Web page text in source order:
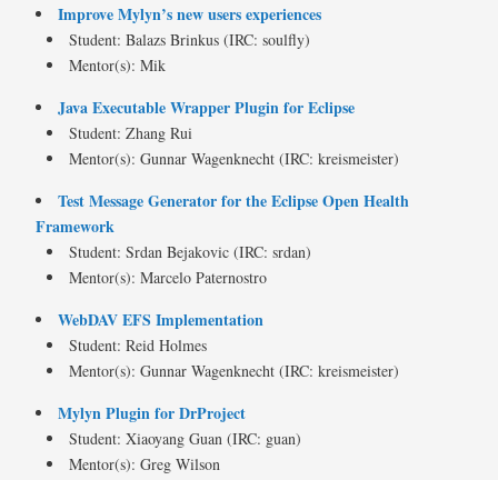
Improve Mylyn’s new users experiences
Student: Balazs Brinkus (IRC: soulfly)
Mentor(s): Mik
Java Executable Wrapper Plugin for Eclipse
Student: Zhang Rui
Mentor(s): Gunnar Wagenknecht (IRC: kreismeister)
Test Message Generator for the Eclipse Open Health
Framework
Student: Srdan Bejakovic (IRC: srdan)
Mentor(s): Marcelo Paternostro
WebDAV EFS Implementation
Student: Reid Holmes
Mentor(s): Gunnar Wagenknecht (IRC: kreismeister)
Mylyn Plugin for DrProject
Student: Xiaoyang Guan (IRC: guan)
Mentor(s): Greg Wilson